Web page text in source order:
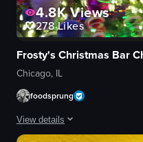
4.8KViews
278Likes
Chicago, IL
foodsprung
View details